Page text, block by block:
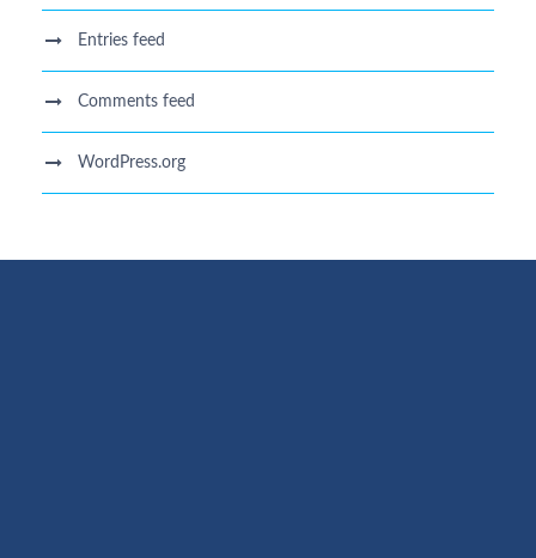
Entries feed
Comments feed
WordPress.org